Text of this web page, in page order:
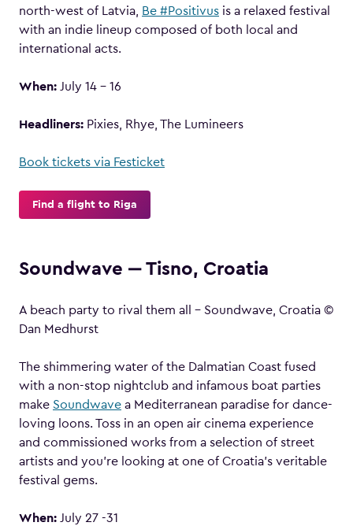
north-west of Latvia, Be #Positivus is a relaxed festival
with an indie lineup composed of both local and
international acts.
When: July 14 – 16
Headliners: Pixies, Rhye, The Lumineers
Book tickets via Festicket
Find a flight to Riga
Soundwave ‒ Tisno, Croatia
A beach party to rival them all – Soundwave, Croatia ©
Dan Medhurst
The shimmering water of the Dalmatian Coast fused
with a non-stop nightclub and infamous boat parties
make Soundwave a Mediterranean paradise for dance-
loving loons. Toss in an open air cinema experience
and commissioned works from a selection of street
artists and you’re looking at one of Croatia’s veritable
festival gems.
When: July 27 -31